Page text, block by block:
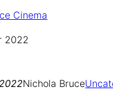
Cinema
2022
Nichola Bruce